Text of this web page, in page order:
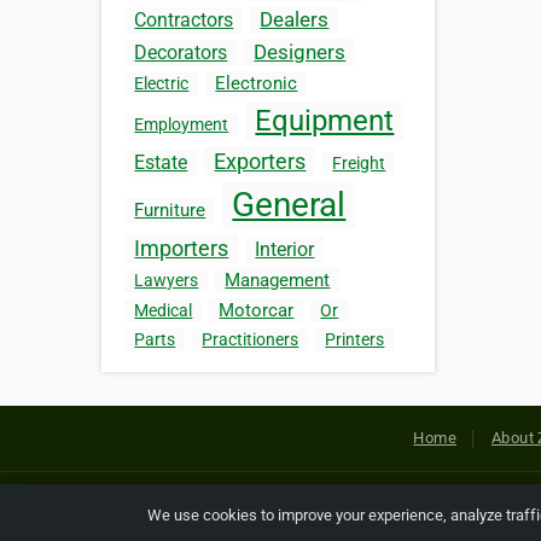
Contractors Dealers
Decorators Designers
Electric Electronic
Employment Equipment
Estate Exporters Freight
Furniture General
Importers Interior
Lawyers Management
Medical Motorcar
Or
Parts
Practitioners Printers
Home About
Copyright © 2026 Netcode, Inc.
We use cookies to improve your experience, analyze